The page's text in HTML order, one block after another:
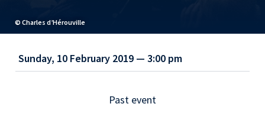
© Charles d’Hérouville
Sunday, 10 February 2019 — 3:00 pm
Past event